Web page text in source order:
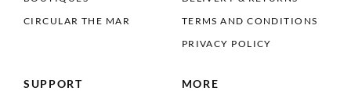
CIRCULAR THE MAR
TERMS AND CONDITIONS
PRIVACY POLICY
SUPPORT MORE